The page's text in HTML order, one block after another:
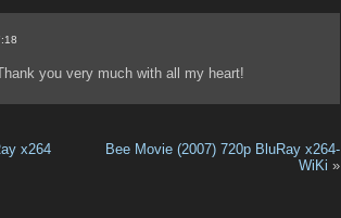
you very much with all my heart!
x264
Bee Movie (2007) 720p BluRay x264-
WiKi »